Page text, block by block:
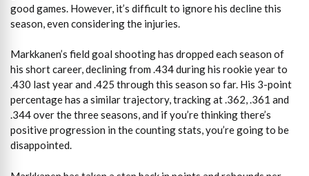
good games. However, it’s difficult to ignore his decline this
season, even considering the injuries.
Markkanen’s field goal shooting has dropped each season of
his short career, declining from .434 during his rookie year to
.430 last year and .425 through this season so far. His 3-point
percentage has a similar trajectory, tracking at .362, .361 and
.344 over the three seasons, and if you’re thinking there’s
positive progression in the counting stats, you’re going to be
disappointed.